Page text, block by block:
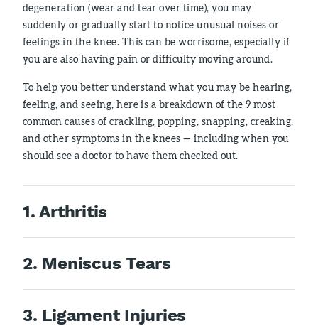
degeneration (wear and tear over time), you may
suddenly or gradually start to notice unusual noises or
feelings in the knee. This can be worrisome, especially if
you are also having pain or difficulty moving around.
To help you better understand what you may be hearing,
feeling, and seeing, here is a breakdown of the 9 most
common causes of crackling, popping, snapping, creaking,
and other symptoms in the knees — including when you
should see a doctor to have them checked out.
1. Arthritis
2. Meniscus Tears
3. Ligament Injuries